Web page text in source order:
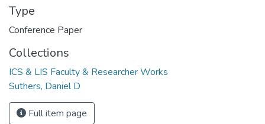
Type
Conference Paper
Collections
ICS & LIS Faculty & Researcher Works
Suthers, Daniel D
Full item page